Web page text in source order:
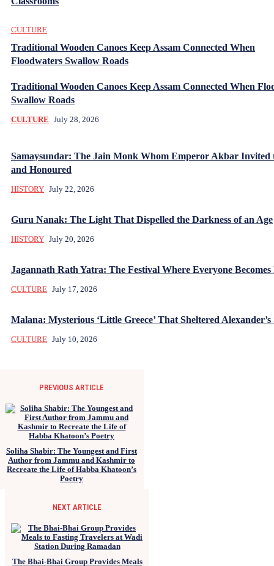
CULTURE
Traditional Wooden Canoes Keep Assam Connected When
Floodwaters Swallow Roads
Traditional Wooden Canoes Keep Assam Connected When
Swallow Roads
CULTURE July 28, 2026
Samaysundar: The Jain Monk Whom Emperor Akbar Invited
and Honoured
HISTORY July 22, 2026
Guru Nanak: The Light That Dispelled the Darkness of an Age
HISTORY July 20, 2026
Jagannath Rath Yatra: The Festival Where Everyone
CULTURE July 17, 2026
Malana: Mysterious ‘Little Greece’ That Sheltered Alexander’s
CULTURE July 10, 2026
PREVIOUS ARTICLE
Soliha Shabir: The Youngest and First
Author from Jammu and Kashmir to
Recreate the Life of Habba Khatoon’s
Poetry
NEXT ARTICLE
The Bhai-Bhai Group Provides Meals